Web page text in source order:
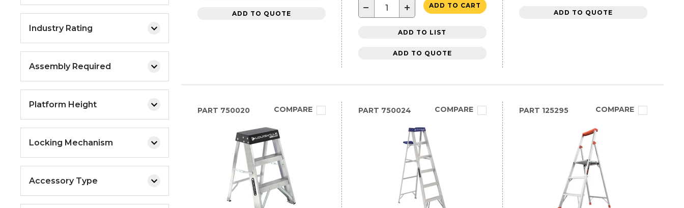
Industry Rating
Assembly Required
Platform Height
Locking Mechanism
Accessory Type
ADD TO QUOTE − + ADD TO CART
ADD TO LIST
ADD TO QUOTE
ADD TO QUOTE
PART 750020 COMPARE PART 750024 COMPARE PART 125295 COMPARE